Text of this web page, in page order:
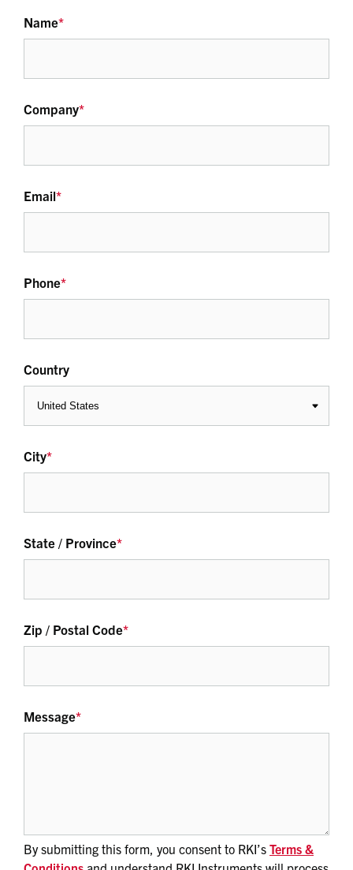
Name*
Company*
Email*
Phone*
Country
City*
State / Province*
Zip / Postal Code*
Message*
By submitting this form, you consent to RKI’s Terms &